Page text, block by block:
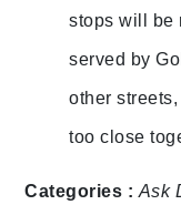
stops will be
served by
other
too close
Categories : Ask